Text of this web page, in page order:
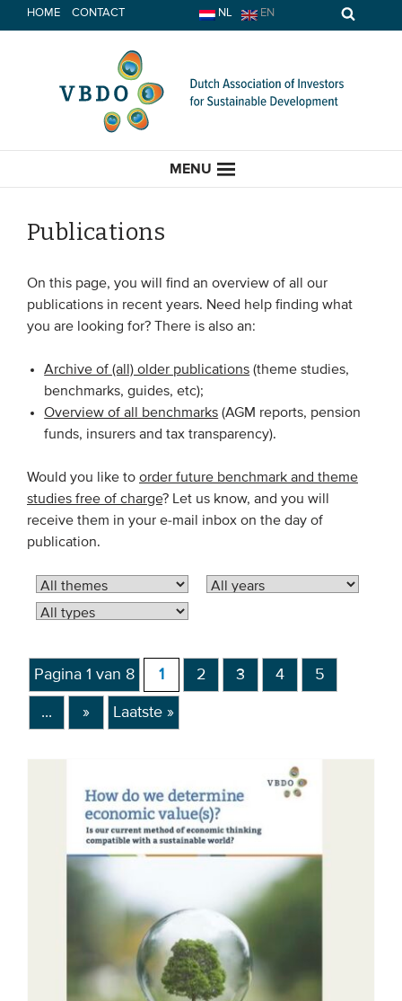
to
HOME CONTACT NL EN
MENU
CURRENT
News
Opinion
From VBDO
From members & partners
MEDIA
Publications
Podcasts
Association
Members
Team
Partners & networks
WHAT WE DO
Publications
On this page, you will find an overview of all our
publications in recent years. Need help finding what
you are looking for? There is also an:
Archive of (all) older publications (theme studies,
benchmarks, guides, etc);
Overview of all benchmarks (AGM reports, pension
funds, insurers and tax transparency).
Would you like to order future benchmark and theme
studies free of charge? Let us know, and you will
receive them in your e-mail inbox on the day of
publication.
Pagina 1 van 8 1 2 3 4 5
... » Laatste »